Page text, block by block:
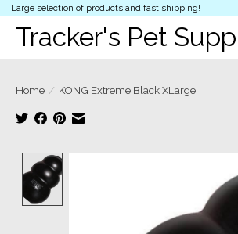
Large selection of products and fast shipping!
Tracker's Pet
Home / KONG Extreme Black XLarge